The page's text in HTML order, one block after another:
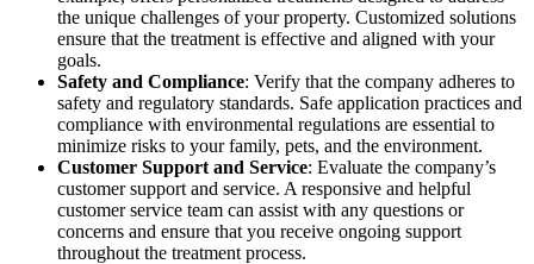
the unique challenges of your property. Customized solutions
ensure that the treatment is effective and aligned with your
goals.
Safety and Compliance: Verify that the company adheres to
safety and regulatory standards. Safe application practices and
compliance with environmental regulations are essential to
minimize risks to your family, pets, and the environment.
Customer Support and Service: Evaluate the company’s
customer support and service. A responsive and helpful
customer service team can assist with any questions or
concerns and ensure that you receive ongoing support
throughout the treatment process.